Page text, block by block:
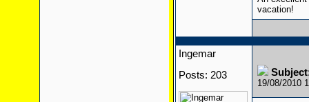
vacation!
Ingemar
Posts: 203
19/08/2010